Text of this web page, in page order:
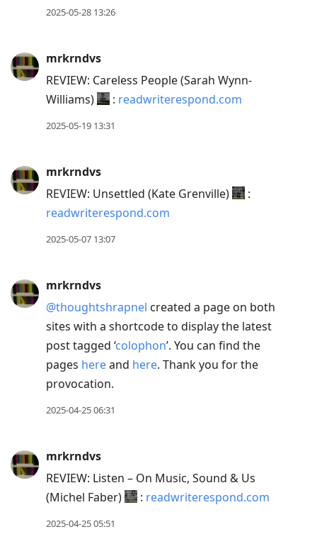
2025-05-28 13:26
mrkrndvs
REVIEW: Careless People (Sarah Wynn-
Williams)
: readwriterespond.com
2025-05-19 13:31
mrkrndvs
REVIEW: Unsettled (Kate Grenville)
:
readwriterespond.com
2025-05-07 13:07
mrkrndvs
@thoughtshrapnel created a page on both
sites with a shortcode to display the latest
post tagged ‘colophon’. You can find the
pages hereand here. Thank you for the
provocation.
2025-04-25 06:31
mrkrndvs
REVIEW: Listen – On Music, Sound & Us
(Michel Faber)
: readwriterespond.com
2025-04-25 05:51